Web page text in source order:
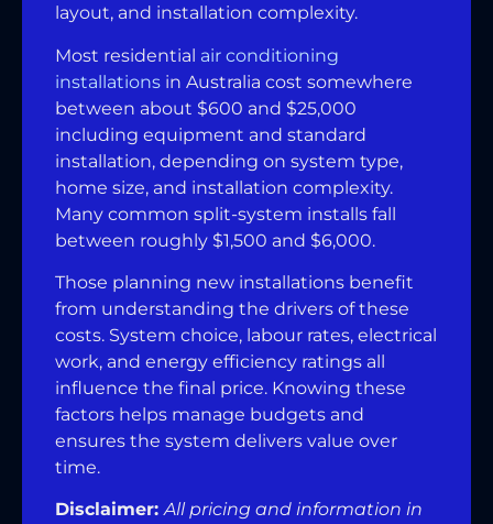
layout, and installation complexity.
Most residential air conditioning
installations in Australia cost somewhere
between about $600 and $25,000
including equipment and standard
installation, depending on system type,
home size, and installation complexity.
Many common split-system installs fall
between roughly $1,500 and $6,000.
Those planning new installations benefit
from understanding the drivers of these
costs. System choice, labour rates, electrical
work, and energy efficiency ratings all
influence the final price. Knowing these
factors helps manage budgets and
ensures the system delivers value over
time.
Disclaimer:All pricing and information in